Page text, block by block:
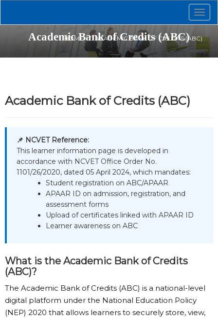
Academic Bank of Credits (ABC)
HOME ACADEMIC BANK OF CREDITS (ABC)
Academic Bank of Credits (ABC)
📌 NCVET Reference:
This learner information page is developed in
accordance with NCVET Office Order No.
1101/26/2020, dated 05 April 2024, which mandates:
Student registration on ABC/APAAR
APAAR ID on admission, registration, and
assessment forms
Upload of certificates linked with APAAR ID
Learner awareness on ABC
What is the Academic Bank of Credits
(ABC)?
The Academic Bank of Credits (ABC) is a national-level
digital platform under the National Education Policy
(NEP) 2020 that allows learners to securely store, view,